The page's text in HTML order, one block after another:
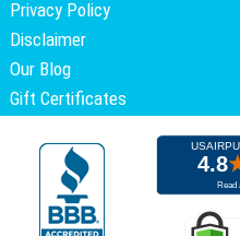
Privacy Policy
Disclaimer
Our Blog
Gift Certificates